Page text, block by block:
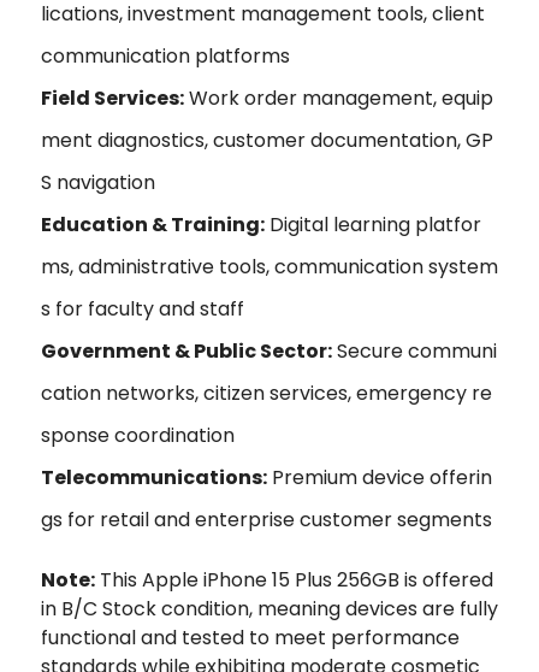
lications, investment management tools, client
communication platforms
Field Services:Work order management, equip
ment diagnostics, customer documentation, GP
S navigation
Education & Training: Digital learning platfor
ms, administrative tools, communication system
s for faculty and staff
Government & Public Sector:Secure communi
cation networks, citizen services, emergency re
sponse coordination
Telecommunications: Premium device offerin
gs for retail and enterprise customer segments
Note: This Apple iPhone 15 Plus 256GB is offered
in B/C Stock condition, meaning devices are fully
functional and tested to meet performance
standards while exhibiting moderate cosmetic